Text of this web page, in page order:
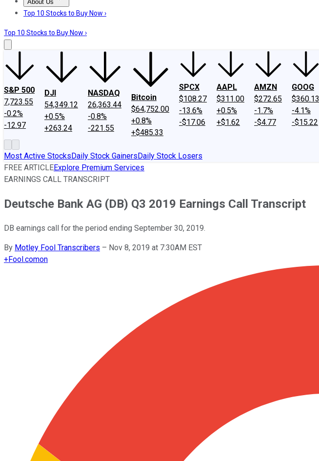
About Us
About UsContact UsInvesting Philosophy
Top 10 Stocks to Buy Now ›
Top 10 Stocks to Buy Now ›
S&P 500
7,723.55
-0.2%
-12.97
DJI
54,349.12
+0.5%
+263.24
NASDAQ
26,363.44
-0.8%
-221.55
Bitcoin
$64,752.00
+0.8%
+$485.33
SPCX
$108.27
-13.6%
-$17.06
AAPL
$311.00
+0.5%
+$1.62
AMZN
$272.65
-1.7%
-$4.77
GOOG
$360.13
-4.1%
-$15.22
Most Active StocksDaily Stock GainersDaily Stock Losers
FREE ARTICLEExplore Premium Services
EARNINGS CALL TRANSCRIPT
Deutsche Bank AG (DB) Q3 2019 Earnings Call Transcript
DB earnings call for the period ending September 30, 2019.
By Motley Fool Transcribers – Nov 8, 2019 at 7:30AM EST
+Fool.comon